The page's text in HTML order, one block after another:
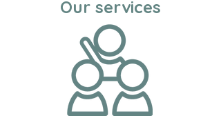
Our services